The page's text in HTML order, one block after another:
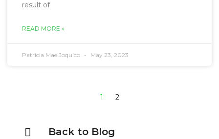
result of
READ MORE »
Patricia Mae Joquico May 23, 2023
1 2
Back to Blog